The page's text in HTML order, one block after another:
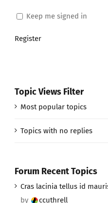
Keep me signed in
Register
Topic Views Filter
Most popular topics
Topics with no replies
Forum Recent Topics
Cras lacinia tellus id
by
ccuthrell